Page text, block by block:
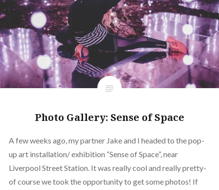
Photo Gallery: Sense of Space
A few weeks ago, my partner Jake and I headed to the pop-
up art installation/ exhibition “Sense of Space”, near
Liverpool Street Station. It was really cool and really pretty-
of course we took the opportunity to get some photos! If